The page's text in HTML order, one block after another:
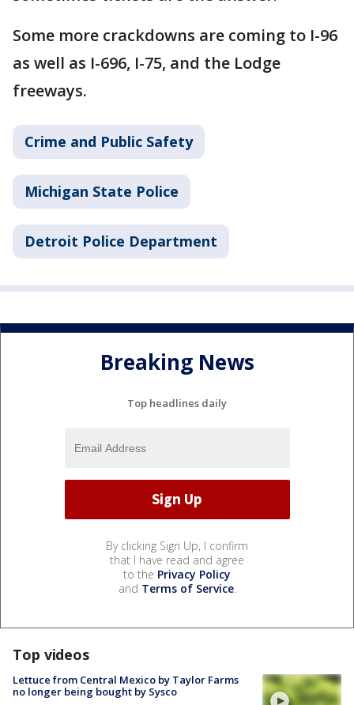
Some more crackdowns are coming to I-96
as well as I-696, I-75, and the Lodge
freeways.
Crime and Public Safety
Michigan State Police
Detroit Police Department
Breaking News
Top headlines daily
By clicking Sign Up, I confirm
that I have read and agree
to the Privacy Policy
and Terms of Service.
Top videos
Lettuce from Central Mexico by Taylor Farms
no longer being bought by Sysco